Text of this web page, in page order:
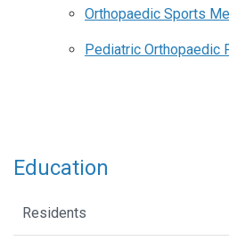
Orthopaedic Sports
Pediatric Orthopaedic
Education
Residents